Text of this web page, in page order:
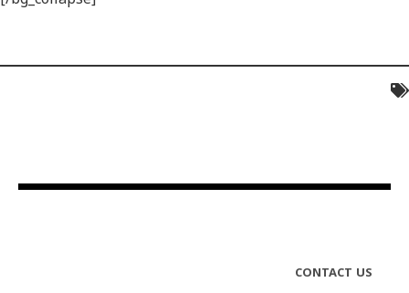
CONTACT US